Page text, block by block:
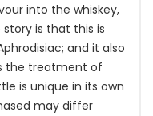
into the whiskey,
is that this is
and it also
the treatment of
is unique in its own
may differ